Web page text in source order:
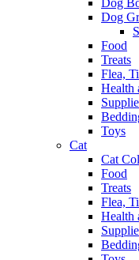
Dog
Food
Treats
Flea,
Health
Toys
Cat
Cat
Food
Treats
Flea,
Health